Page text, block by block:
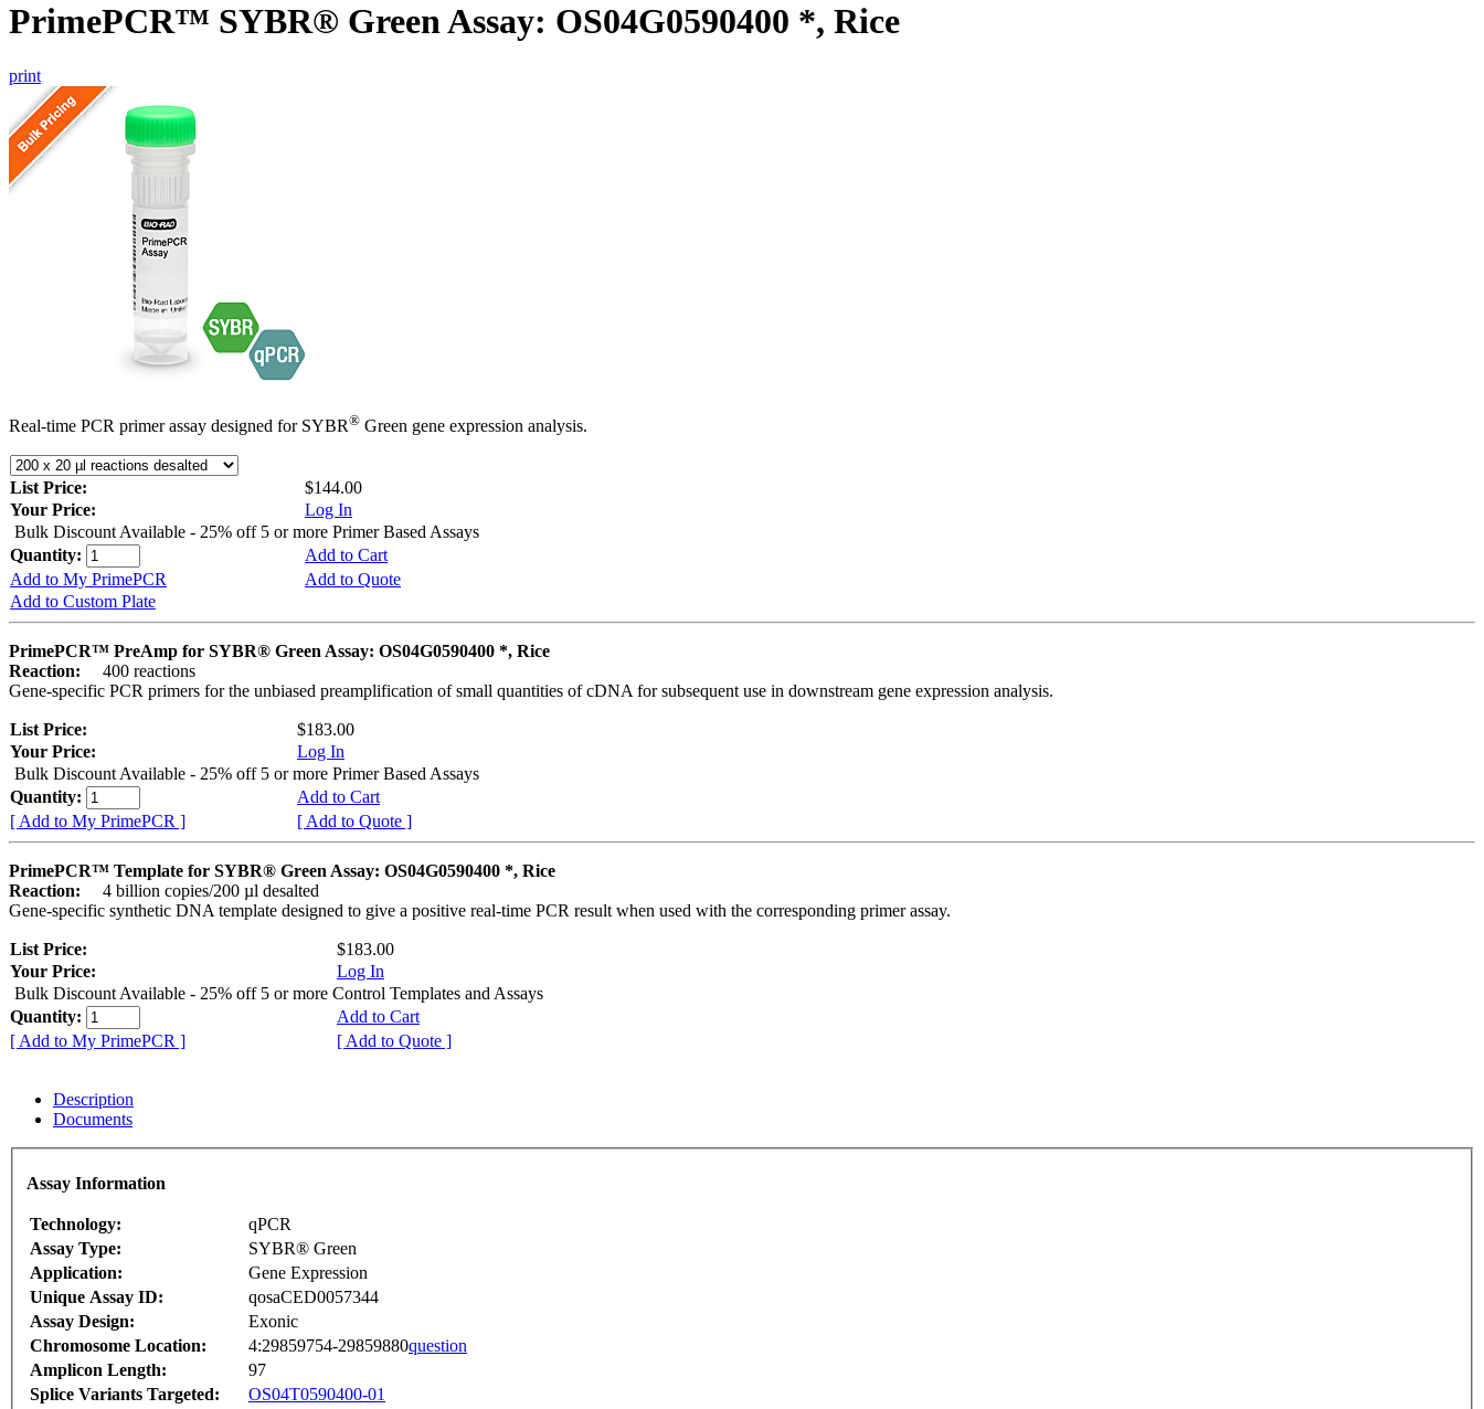
PrimePCR™ SYBR® Green Assay: OS04G0590400 *, Rice
print
Real-time PCR primer assay designed for SYBR® Green gene expression analysis.
List Price:
$144.00
Your Price:
Log In
Bulk Discount Available - 25% off 5 or more Primer Based Assays
Quantity:
Add to Cart
Add to My PrimePCR
Add to Quote
Add to Custom Plate
PrimePCR™ PreAmp for SYBR® Green Assay: OS04G0590400 *, Rice
Reaction:
400 reactions
Gene-specific PCR primers for the unbiased preamplification of small quantities of cDNA for subsequent use in downstream gene expression analysis.
List Price:
$183.00
Your Price:
Log In
Bulk Discount Available - 25% off 5 or more Primer Based Assays
Quantity:
Add to Cart
[ Add to My PrimePCR ]
[ Add to Quote ]
PrimePCR™ Template for SYBR® Green Assay: OS04G0590400 *, Rice
Reaction:
4 billion copies/200 µl desalted
Gene-specific synthetic DNA template designed to give a positive real-time PCR result when used with the corresponding primer assay.
List Price:
$183.00
Your Price:
Log In
Bulk Discount Available - 25% off 5 or more Control Templates and Assays
Quantity:
Add to Cart
[ Add to My PrimePCR ]
[ Add to Quote ]
Description
Documents
Assay Information
Technology:
qPCR
Assay Type:
SYBR® Green
Application:
Gene Expression
Unique Assay ID:
qosaCED0057344
Assay Design:
Exonic
Chromosome Location:
4:29859754-29859880question
Amplicon Length:
97
Splice Variants Targeted:
OS04T0590400-01